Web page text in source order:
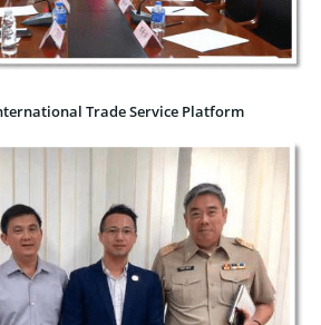
Trade Service Platform